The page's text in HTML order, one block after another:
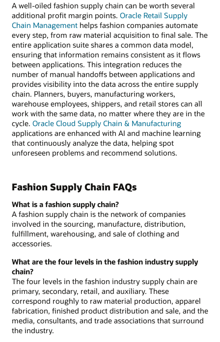
A well-oiled fashion supply chain can be worth several
additional profit margin points. Oracle Retail Supply
Chain Management helps fashion companies automate
every step, from raw material acquisition to final sale. The
entire application suite shares a common data model,
ensuring that information remains consistent as it flows
between applications. This integration reduces the
number of manual handoffs between applications and
provides visibility into the data across the entire supply
chain. Planners, buyers, manufacturing workers,
warehouse employees, shippers, and retail stores can all
work with the same data, no matter where they are in the
cycle. Oracle Cloud Supply Chain & Manufacturing
applications are enhanced with AI and machine learning
that continuously analyze the data, helping spot
unforeseen problems and recommend solutions.
Fashion Supply Chain FAQs
What is a fashion supply chain?
A fashion supply chain is the network of companies
involved in the sourcing, manufacture, distribution,
fulfillment, warehousing, and sale of clothing and
accessories.
What are the four levels in the fashion industry supply
chain?
The four levels in the fashion industry supply chain are
primary, secondary, retail, and auxiliary. These
correspond roughly to raw material production, apparel
fabrication, finished product distribution and sale, and the
media, consultants, and trade associations that surround
the industry.